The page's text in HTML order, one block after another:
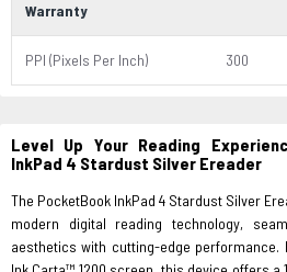
Warranty
PPI (Pixels Per Inch) 300
Level Up Your Reading
InkPad 4 Stardust Silver Ereader
The PocketBook InkPad 4 Stardust Silver
modern digital reading technology,
aesthetics with cutting-edge performance.